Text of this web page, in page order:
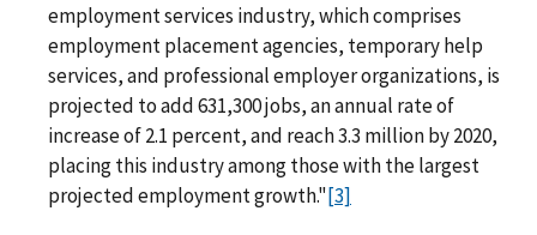
employment services industry, which comprises
employment placement agencies, temporary help
services, and professional employer organizations, is
projected to add 631,300 jobs, an annual rate of
increase of 2.1 percent, and reach 3.3 million by 2020,
placing this industry among those with the largest
projected employment growth."[3]